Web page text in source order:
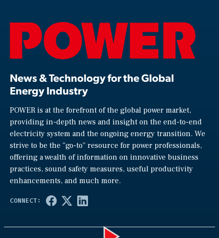
News & Technology for the Global
Energy Industry
POWER is at the forefront of the global power market,
providing in-depth news and insight on the end-to-end
electricity system and the ongoing energy transition. We
strive to be the “go-to” resource for power professionals,
offering a wealth of information on innovative business
practices, sound safety measures, useful productivity
enhancements, and much more.